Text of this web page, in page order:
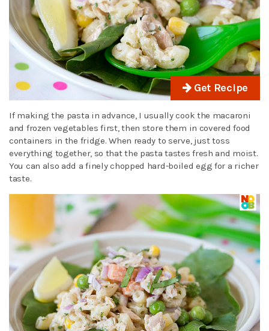
Get Recipe
If making the pasta in advance, I usually cook the macaroni
and frozen vegetables first, then store them in covered food
containers in the fridge. When ready to serve, just toss
everything together, so that the pasta tastes fresh and moist.
You can also add a finely chopped hard-boiled egg for a richer
taste.